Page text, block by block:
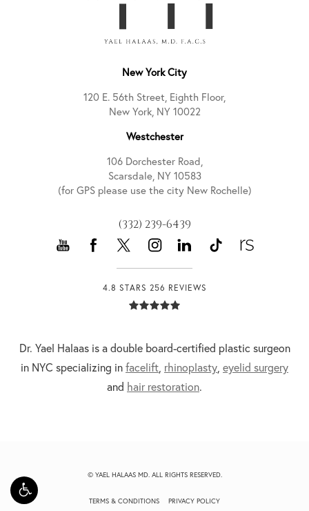
New York City
120 E. 56th Street, Eighth Floor,
New York, NY 10022
Westchester
106 Dorchester Road,
Scarsdale, NY 10583
(for GPS please use the city New Rochelle)
(332) 239-6439
4.8 STARS 256 REVIEWS
Dr. Yael Halaas is a double board-certified plastic surgeon
in NYC specializing in facelift, rhinoplasty, eyelid surgery
and hair restoration.
© YAEL HALAAS MD. ALL RIGHTS RESERVED.
TERMS & CONDITIONS PRIVACY POLICY